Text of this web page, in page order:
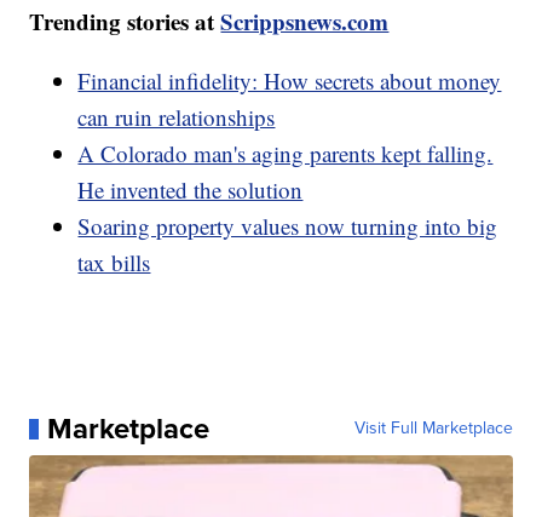
Trending stories atScrippsnews.com
Financial infidelity: How secrets about money
can ruin relationships
A Colorado man's aging parents kept falling.
He invented the solution
Soaring property values now turning into big
tax bills
Marketplace Visit Full Marketplace